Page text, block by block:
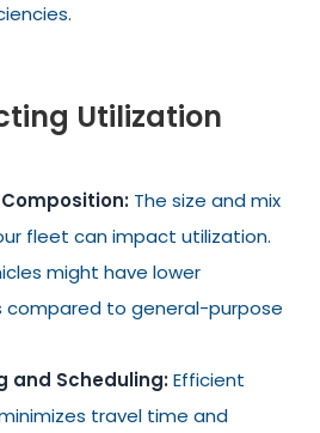
Utilization
The size and mix
fleet can impact utilization.
might have lower
compared to general-purpose
and Scheduling:Efficient
travel time and